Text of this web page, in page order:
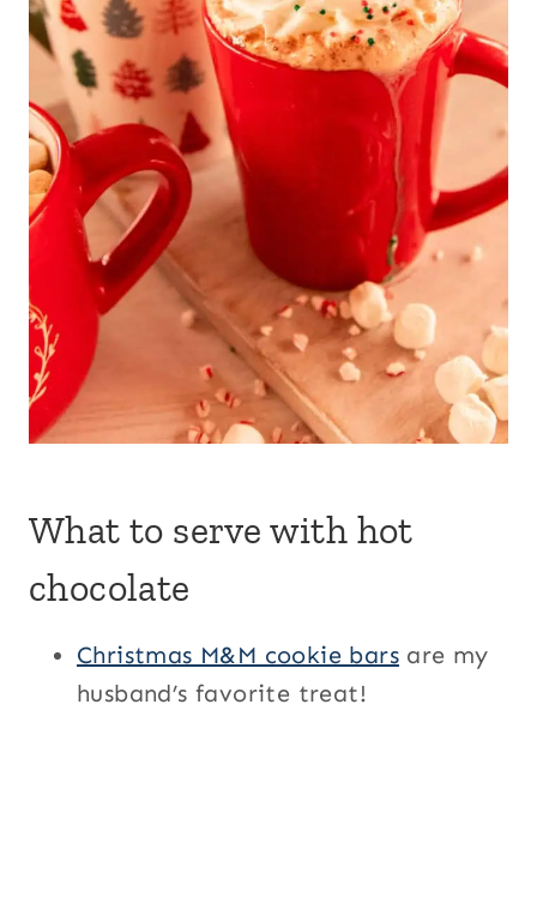
What to serve with hot
chocolate
Christmas M&M cookie bars are my
husband’s favorite treat!